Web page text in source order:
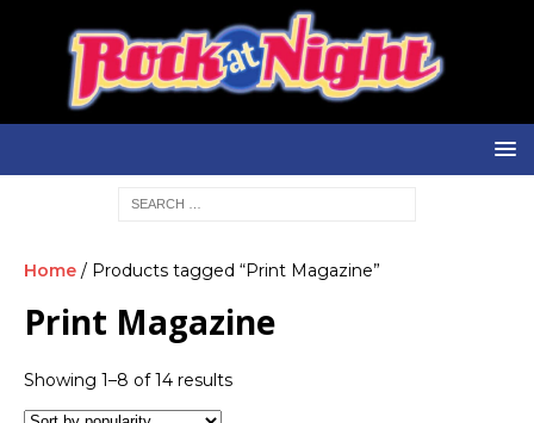
Home / Products tagged “Print Magazine”
Print Magazine
Showing 1–8 of 14 results